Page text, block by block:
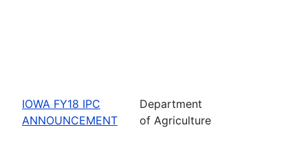
IOWA FY18 IPC
ANNOUNCEMENT
Department
of Agriculture